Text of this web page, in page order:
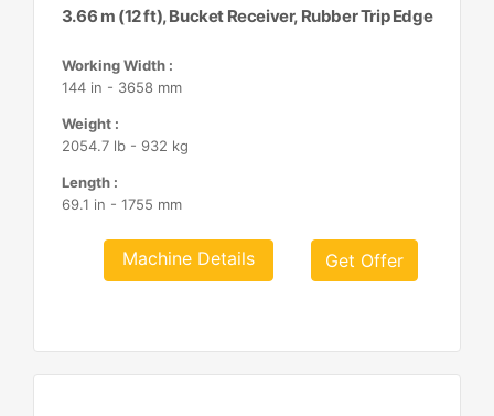
3.66 m (12 ft), Bucket Receiver, Rubber Trip Edge
Working Width :
144 in - 3658 mm
Weight :
2054.7 lb - 932 kg
Length :
69.1 in - 1755 mm
Machine Details Get Offer